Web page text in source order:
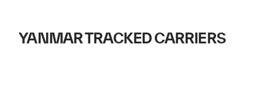
YANMAR TRACKED CARRIERS